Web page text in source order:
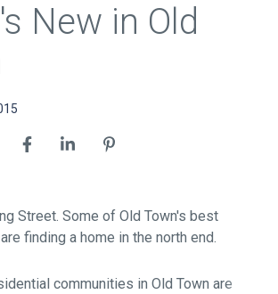
New in Old
Street. Some of Old Town's best
finding a home in the north end.
communities in Old Town are